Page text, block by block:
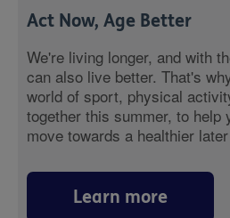
Act Now, Age Better
We're living longer, and with
can also live better. That's
world of sport, physical
together this summer, to help
move towards a healthier
Learn more